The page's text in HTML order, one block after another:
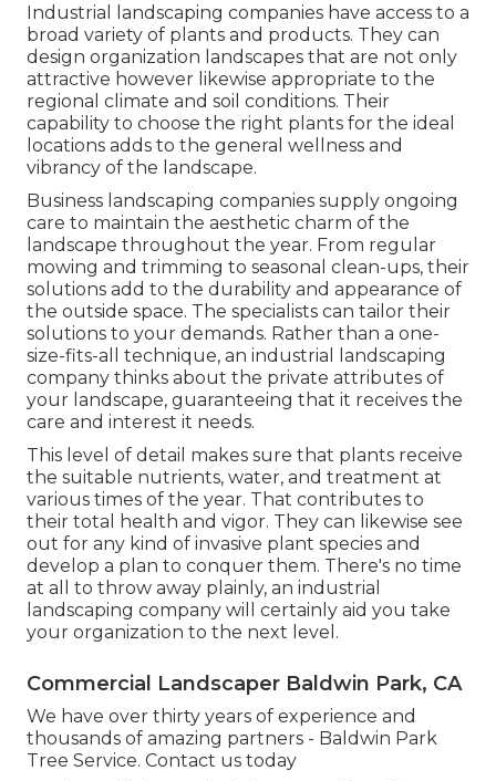
Industrial landscaping companies have access to a
broad variety of plants and products. They can
design organization landscapes that are not only
attractive however likewise appropriate to the
regional climate and soil conditions. Their
capability to choose the right plants for the ideal
locations adds to the general wellness and
vibrancy of the landscape.
Business landscaping companies supply ongoing
care to maintain the aesthetic charm of the
landscape throughout the year. From regular
mowing and trimming to seasonal clean-ups, their
solutions add to the durability and appearance of
the outside space. The specialists can tailor their
solutions to your demands. Rather than a one-
size-fits-all technique, an industrial landscaping
company thinks about the private attributes of
your landscape, guaranteeing that it receives the
care and interest it needs.
This level of detail makes sure that plants receive
the suitable nutrients, water, and treatment at
various times of the year. That contributes to
their total health and vigor. They can likewise see
out for any kind of invasive plant species and
develop a plan to conquer them. There's no time
at all to throw away plainly, an industrial
landscaping company will certainly aid you take
your organization to the next level.
Commercial Landscaper Baldwin Park, CA
We have over thirty years of experience and
thousands of amazing partners - Baldwin Park
Tree Service. Contact us today